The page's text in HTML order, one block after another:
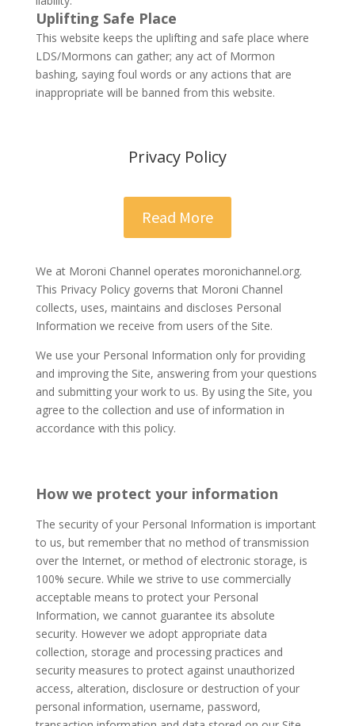
Uplifting Safe Place
This website keeps the uplifting and safe place where
LDS/Mormons can gather; any act of Mormon
bashing, saying foul words or any actions that are
inappropriate will be banned from this website.
Privacy Policy
Read More
We at Moroni Channel operates moronichannel.org.
This Privacy Policy governs that Moroni Channel
collects, uses, maintains and discloses Personal
Information we receive from users of the Site.
We use your Personal Information only for providing
and improving the Site, answering from your questions
and submitting your work to us. By using the Site, you
agree to the collection and use of information in
accordance with this policy. ​
How we protect yourinformation
The security of your Personal Information is important
to us, but remember that no method of transmission
over the Internet, or method of electronic storage, is
100% secure. While we strive to use commercially
acceptable means to protect your Personal
Information, we cannot guarantee its absolute
security. However we adopt appropriate data
collection, storage and processing practices and
security measures to protect against unauthorized
access, alteration, disclosure or destruction of your
personal information, username, password,